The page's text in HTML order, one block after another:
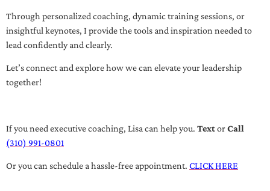
Through personalized coaching, dynamic training sessions, or
insightful keynotes, I provide the tools and inspiration needed to
lead confidently and clearly.
Let’s connect and explore how we can elevate your leadership
together!
If you need executive coaching, Lisa can help you. TextorCall
(310) 991-0801
Or you can schedule a hassle-free appointment. CLICK HERE